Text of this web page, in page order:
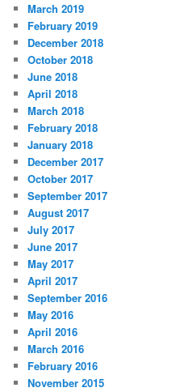
March 2019
February 2019
December 2018
October 2018
June 2018
April 2018
March 2018
February 2018
January 2018
December 2017
October 2017
September 2017
August 2017
July 2017
June 2017
May 2017
April 2017
September 2016
May 2016
April 2016
March 2016
February 2016
November 2015